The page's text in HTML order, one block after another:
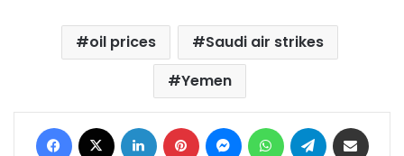
oil prices
Saudi air strikes
Yemen
Facebook LinkedIn Pinterest MessengerWhatsAppTelegram